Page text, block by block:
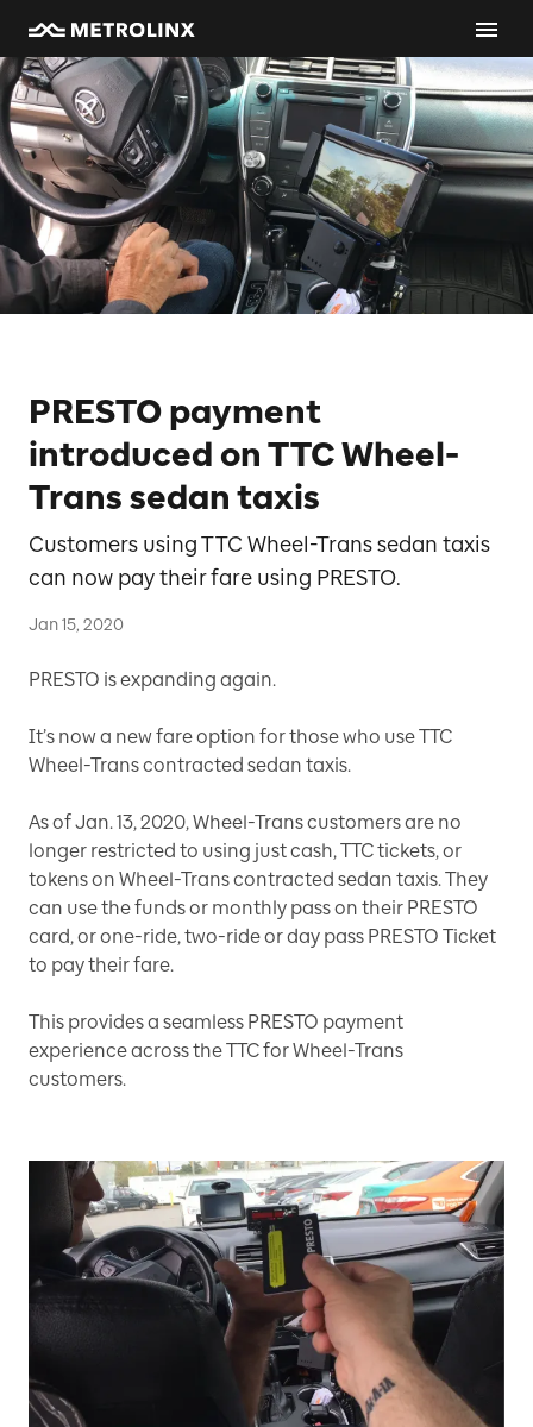
PRESTO payment
introduced on TTC Wheel-
Trans sedan taxis
Customers using TTC Wheel-Trans sedan taxis
can now pay their fare using PRESTO.
Jan 15, 2020
PRESTO is expanding again.
It’s now a new fare option for those who use TTC
Wheel-Trans contracted sedan taxis.
As of Jan. 13, 2020, Wheel-Trans customers are no
longer restricted to using just cash, TTC tickets, or
tokens on Wheel-Trans contracted sedan taxis. They
can use the funds or monthly pass on their PRESTO
card, or one-ride, two-ride or day pass PRESTO Ticket
to pay their fare.
This provides a seamless PRESTO payment
experience across the TTC for Wheel-Trans
customers.